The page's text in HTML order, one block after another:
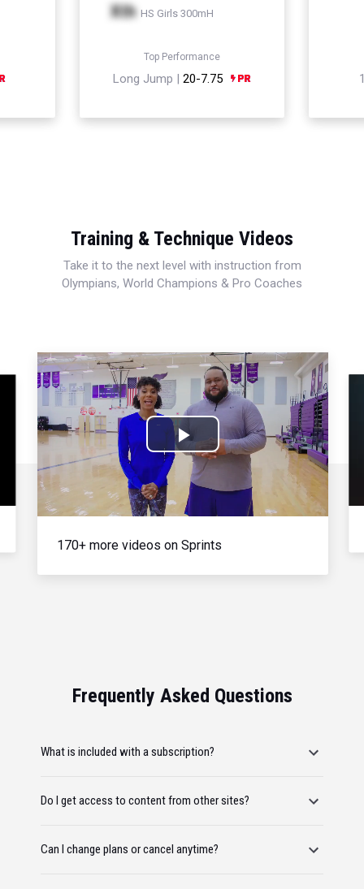
Xth HS Girls 300mH
Top Performance
Long Jump | 20-7.75
Training & Technique Videos
Take it to the next level with instruction from
Olympians, World Champions & Pro Coaches
Play
Video
170+ more videos on Sprints
Frequently Asked Questions
What is included with a subscription?
Do I get access to content from other sites?
Can I change plans or cancel anytime?